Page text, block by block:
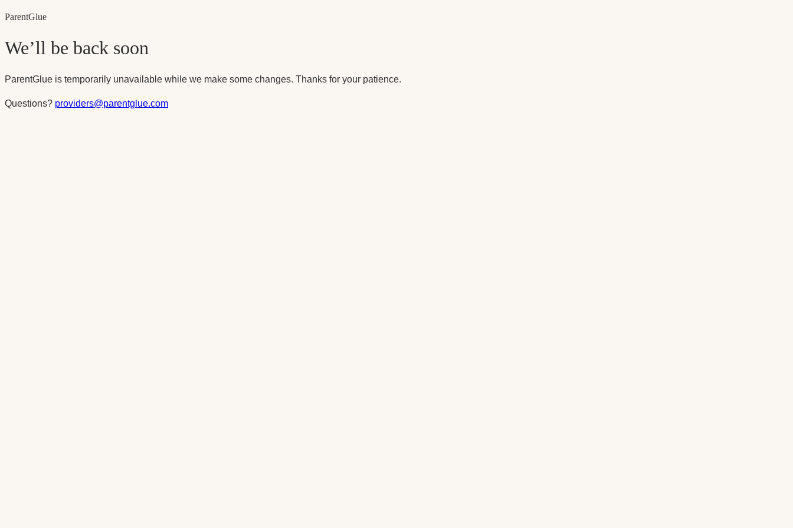
ParentGlue
We’ll be back soon
ParentGlue is temporarily unavailable while we make some changes. Thanks for your patience.
Questions? providers@parentglue.com